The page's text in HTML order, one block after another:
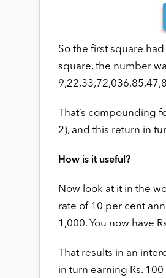
So the first square
square, the number
That’s compounding
2), and this return in
How is it useful?
Now look at it in the
rate of 10 per cent
1,000. You now have
That results in an
in turn earning Rs.